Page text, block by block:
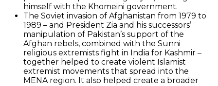
himself with the Khomeini government.
The Soviet invasion of Afghanistan from 1979 to
1989 – and President Zia and his successors’
manipulation of Pakistan’s support of the
Afghan rebels, combined with the Sunni
religious extremists fight in India for Kashmir –
together helped to create violent Islamist
extremist movements that spread into the
MENA region. It also helped create a broader